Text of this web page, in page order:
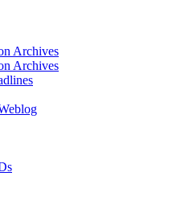
Archives
Archives